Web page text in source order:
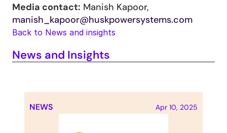
Media contact:
manish_kapoor@huskpowersystems.com
Back to News and insights
News and Insights
NEWS Apr 10, 2025